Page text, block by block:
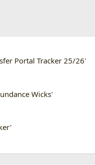
Portal Tracker 25/26'
Wicks'